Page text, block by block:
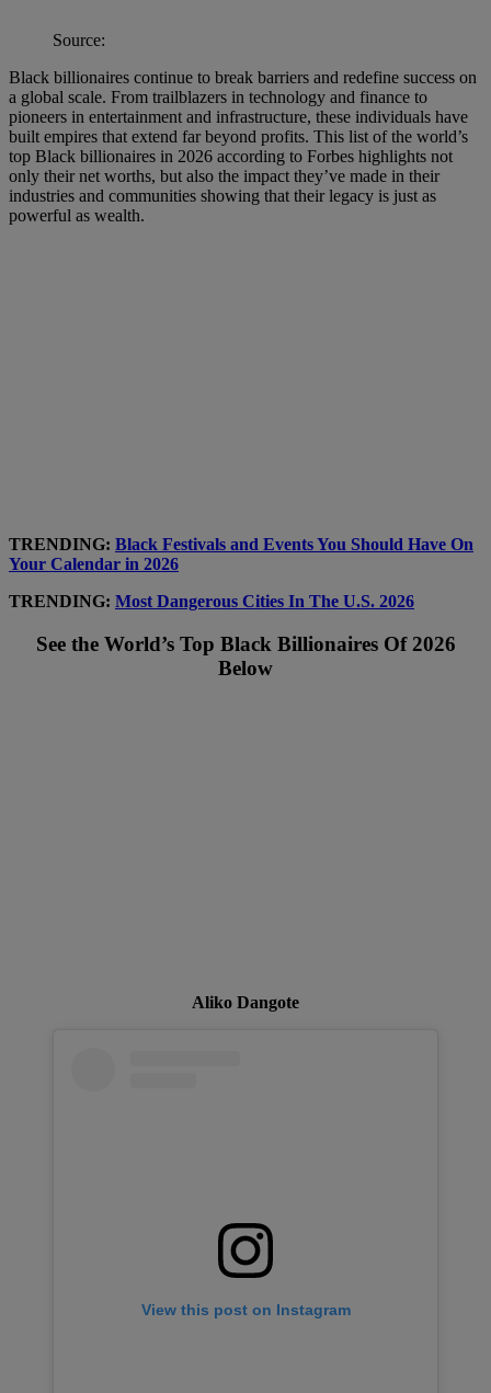
Source:
Black billionaires continue to break barriers and redefine success on
a global scale. From trailblazers in technology and finance to
pioneers in entertainment and infrastructure, these individuals have
built empires that extend far beyond profits. This list of the world’s
top Black billionaires in 2026 according to Forbes highlights not
only their net worths, but also the impact they’ve made in their
industries and communities showing that their legacy is just as
powerful as wealth.
TRENDING: Black Festivals and Events You Should Have On
Your Calendar in 2026
TRENDING: Most Dangerous Cities In The U.S. 2026
See the World’s Top Black Billionaires Of 2026
Below
Aliko Dangote
View this post on Instagram